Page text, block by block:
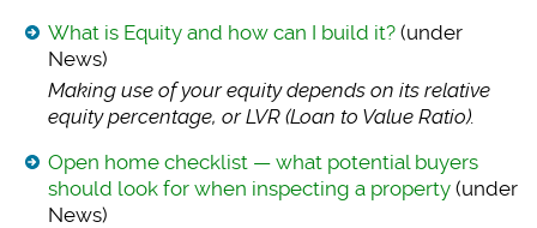
What is Equity and how can I build it? (under
News)
Making use of yourequity depends on its relative
equity percentage, or LVR (Loan to Value Ratio).
Open home checklist — what potential buyers
should look for when inspecting a property (under
News)